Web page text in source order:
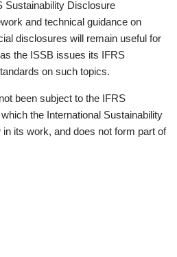
Sustainability Disclosure
and technical guidance on
disclosures will remain useful for
the ISSB issues its IFRS
on such topics.
been subject to the IFRS
the International Sustainability
its work, and does not form part of